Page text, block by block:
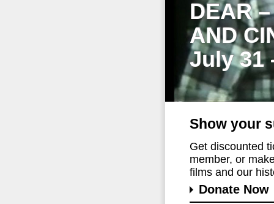
DEAR
AND
July 31
Show your
Get discounted
member, or
films and our
Donate Now